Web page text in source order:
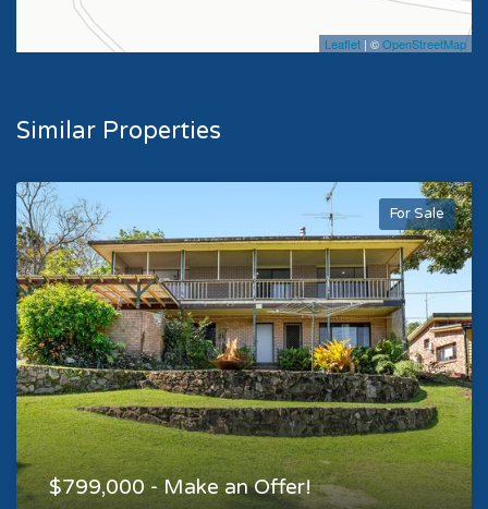
Leaflet | ©OpenStreetMap
Similar Properties
For Sale
$799,000 - Make an Offer!